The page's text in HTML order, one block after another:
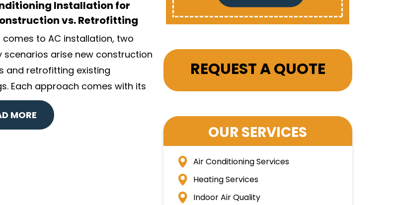
Installation for
vs. Retrofitting
comes to AC installation, two
scenarios arise new construction
and retrofitting existing
Each approach comes with its
MORE
REQUEST A QUOTE
OUR SERVICES
Air Conditioning Services
Heating Services
Indoor Air Quality